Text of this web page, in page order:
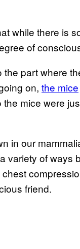
while there is
of
part where
on, the mice
mice were
in our
variety of ways
friend.